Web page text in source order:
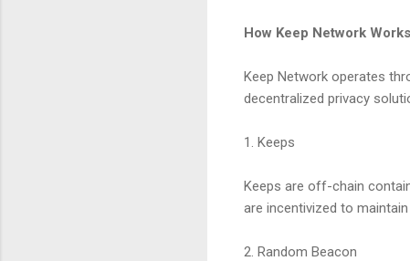
How Keep Network Works
Keep Network operates
decentralized privacy
1. Keeps
Keeps are off-chain
are incentivized to
2. Random Beacon